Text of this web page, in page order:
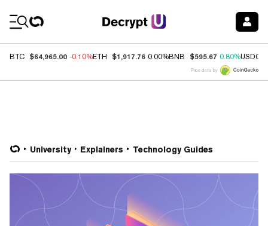
BTC $64,965.00 -0.10%ETH $1,917.76 0.00%BNB $595.67 0.80%USDC
Price data by
University Explainers Technology Guides